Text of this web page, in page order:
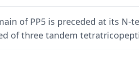
of PP5 is preceded at its N-
of three tandem